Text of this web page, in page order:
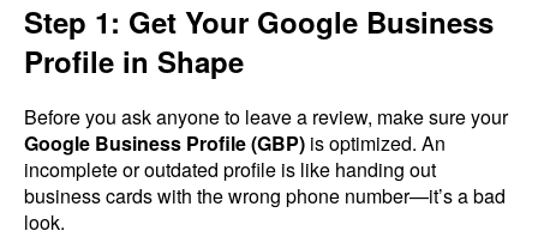
Step 1: Get Your Google Business
Profile in Shape
Before you ask anyone to leave a review, make sure your
Google Business Profile (GBP) is optimized. An
incomplete or outdated profile is like handing out
business cards with the wrong phone number—it’s a bad
look.